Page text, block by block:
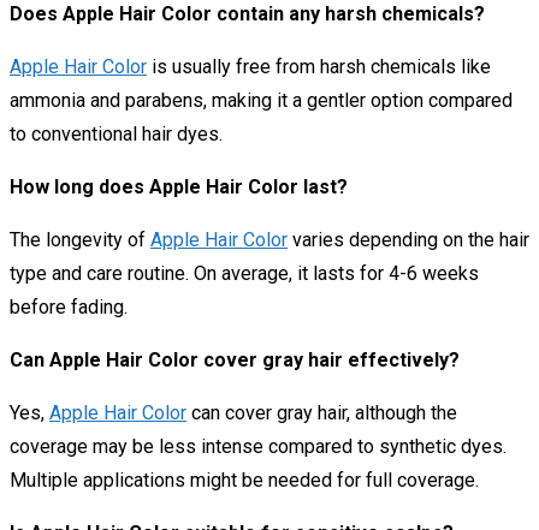
Does Apple Hair Color contain any harsh chemicals?
Apple Hair Color is usually free from harsh chemicals like
ammonia and parabens, making it a gentler option compared
to conventional hair dyes.
How long does Apple Hair Color last?
The longevity of Apple Hair Color varies depending on the hair
type and care routine. On average, it lasts for 4-6 weeks
before fading.
Can Apple Hair Color cover gray hair effectively?
Yes, Apple Hair Color can cover gray hair, although the
coverage may be less intense compared to synthetic dyes.
Multiple applications might be needed for full coverage.